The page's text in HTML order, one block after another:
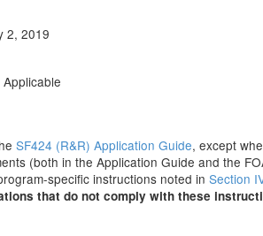
2, 2019
Applicable
SF424 (R&R) Application Guide, except
(both in the Application Guide and the
specific instructions noted in Section
that do not comply with these